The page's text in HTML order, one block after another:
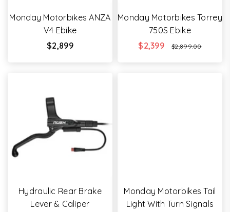
Monday Motorbikes ANZA
V4 Ebike
$2,899
Monday Motorbikes Torrey
750S Ebike
$2,399
Regular
$2,899.00
Hydraulic Rear Brake
Lever & Caliper
Monday Motorbikes Tail
Light With Turn Signals